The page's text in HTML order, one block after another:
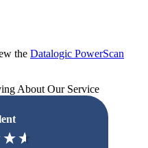
the Datalogic PowerScan
About Our Service